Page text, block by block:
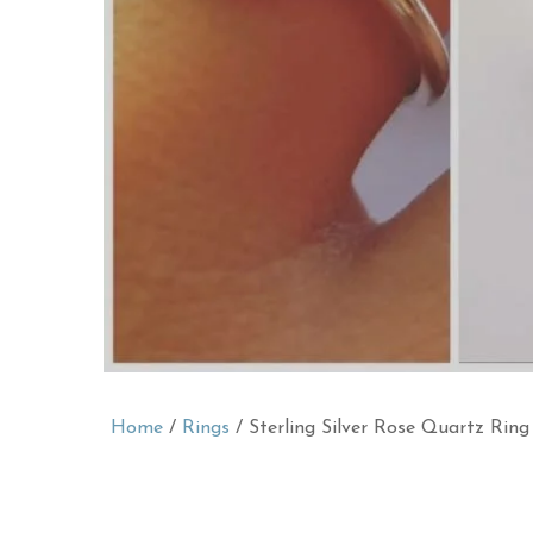
Home / Rings / Sterling Silver Rose Quartz Ring